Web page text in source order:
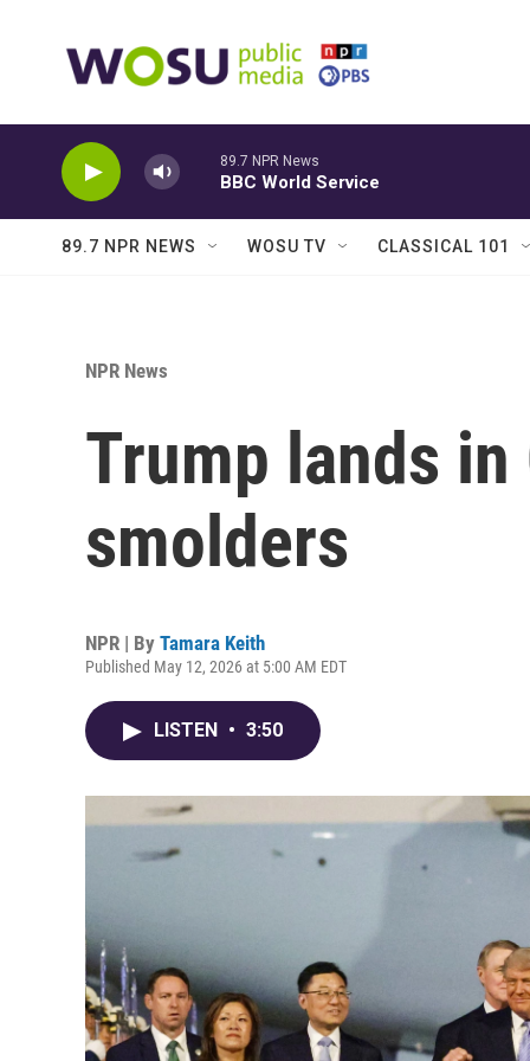
89.7 NPR News
BBC World Service
89.7 NPR NEWS WOSU TV CLASSICAL 101
NPR News
Trump lands in
smolders
NPR | By Tamara Keith
Published May 12, 2026 at 5:00 AM EDT
LISTEN • 3:50